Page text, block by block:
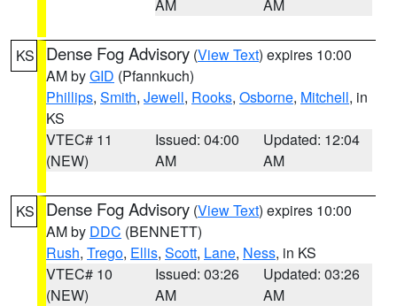
AM AM
KS Dense Fog Advisory (View Text) expires 10:00
AM byGID (Pfannkuch)
Phillips, Smith, Jewell, Rooks, Osborne, Mitchell, in
KS
VTEC# 11
(NEW)
Issued: 04:00
AM
Updated: 12:04
AM
KS Dense Fog Advisory (View Text) expires 10:00
AM by DDC (BENNETT)
Rush, Trego, Ellis, Scott, Lane, Ness, in KS
VTEC# 10
(NEW)
Issued: 03:26
AM
Updated: 03:26
AM